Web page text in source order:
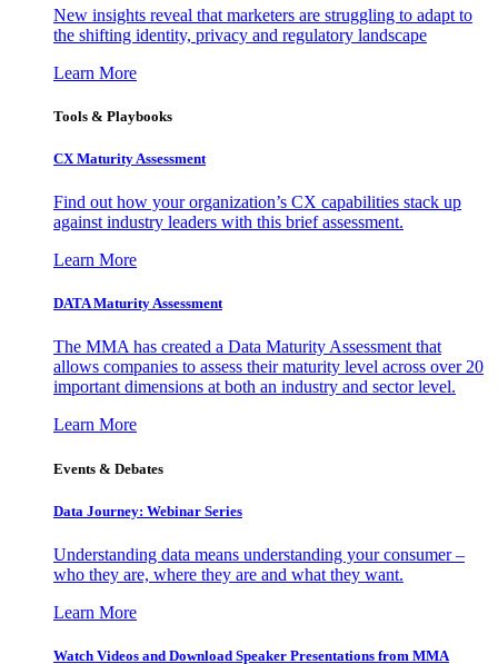
New insights reveal that marketers are struggling to adapt to
the shifting identity, privacy and regulatory landscape
Learn More
Tools & Playbooks
CX Maturity Assessment
Find out how your organization’s CX capabilities stack up
against industry leaders with this brief assessment.
Learn More
DATA Maturity Assessment
The MMA has created a Data Maturity Assessment that
allows companies to assess their maturity level across over 20
important dimensions at both an industry and sector level.
Learn More
Events & Debates
Data Journey: Webinar Series
Understanding data means understanding your consumer –
who they are, where they are and what they want.
Learn More
Watch Videos and Download Speaker Presentations from MMA